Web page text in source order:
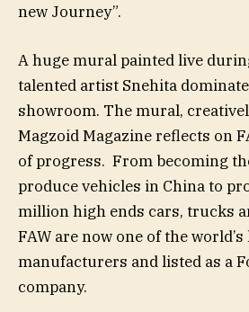
new Journey”.
A huge mural painted live
talented artist Snehita
showroom. The mural,
Magzoid Magazine reflects on
of progress. From becoming
produce vehicles in China to
million high ends cars, trucks
FAW are now one of the
manufacturers and listed as a
company.